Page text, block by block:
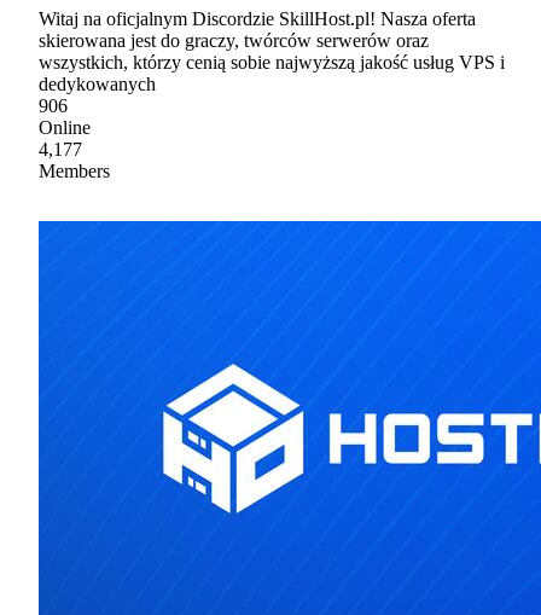
Witaj na oficjalnym Discordzie SkillHost.pl! Nasza oferta
skierowana jest do graczy, twórców serwerów oraz
wszystkich, którzy cenią sobie najwyższą jakość usług VPS i
dedykowanych
906
Online
4,177
Members